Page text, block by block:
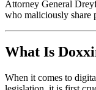
Attorney General
who maliciously share
What Is
When it comes to